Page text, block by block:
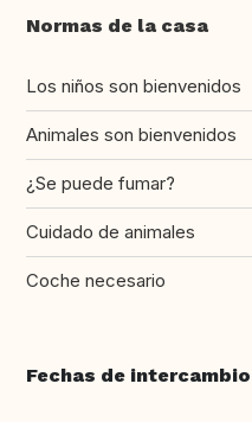
Normas de la casa
Los niños son bienvenidos
Animales son bienvenidos
¿Se puede fumar?
Cuidado de animales
Coche necesario
Fechas de intercambio